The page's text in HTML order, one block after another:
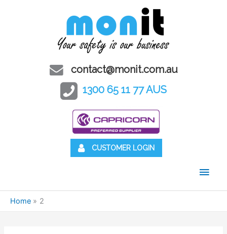
contact@monit.com.au
1300 65 11 77 AUS
CUSTOMER LOGIN
Main
Home 2